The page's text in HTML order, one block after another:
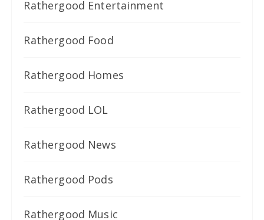
Rathergood Entertainment
Rathergood Food
Rathergood Homes
Rathergood LOL
Rathergood News
Rathergood Pods
Rathergood Music